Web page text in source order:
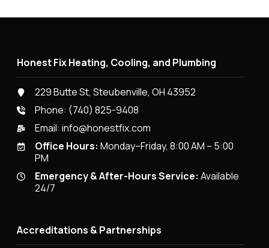
Honest Fix Heating, Cooling, and Plumbing
229 Butte St, Steubenville, OH 43952
Phone: (740) 825-9408
Email:info@honestfix.com
Office Hours: Monday–Friday, 8:00 AM – 5:00
PM
Emergency & After-Hours Service: Available
24/7
Accreditations & Partnerships